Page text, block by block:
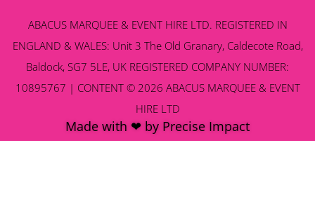
ABACUS MARQUEE & EVENT HIRE LTD. REGISTERED IN
ENGLAND & WALES: Unit 3 The Old Granary, Caldecote Road,
Baldock, SG7 5LE, UK REGISTERED COMPANY NUMBER:
10895767 | CONTENT © 2026 ABACUS MARQUEE & EVENT
HIRE LTD
Made with ❤ by Precise Impact